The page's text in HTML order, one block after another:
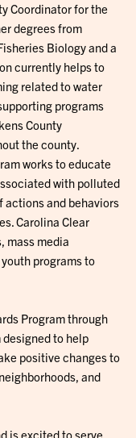
Coordinator for the
degrees from
Biology and a
currently helps to
related to water
programs
County
the county.
works to educate
with polluted
actions and behaviors
Carolina Clear
mass media
programs to
Program through
designed to help
positive changes to
and
is excited to serve